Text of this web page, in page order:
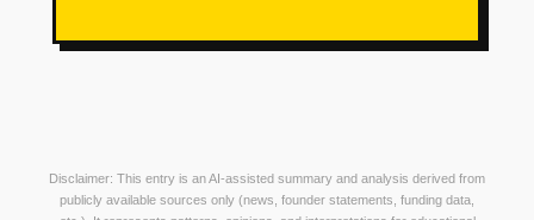
Disclaimer: This entry is an AI-assisted summary and analysis derived from
publicly available sources only (news, founder statements, funding data,